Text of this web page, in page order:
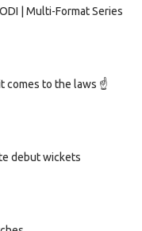
| Multi-Format Series
comes to the laws ☝
debut wickets